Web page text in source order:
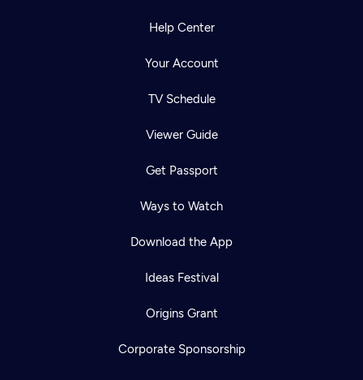
Help Center
Your Account
TV Schedule
Viewer Guide
Get Passport
Ways to Watch
Download the App
Ideas Festival
Origins Grant
Corporate Sponsorship